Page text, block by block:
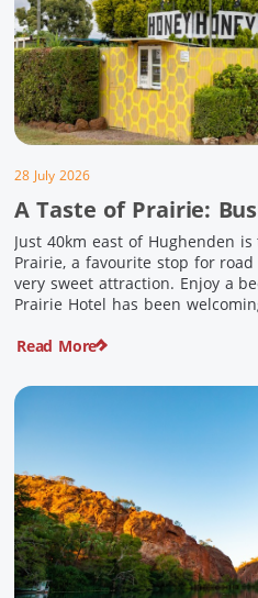
28 July 2026
A Taste of Prairie:
Just 40km east of Hughenden
Prairie, a favourite stop for
very sweet attraction. Enjoy a
Prairie Hotel has been
Read More